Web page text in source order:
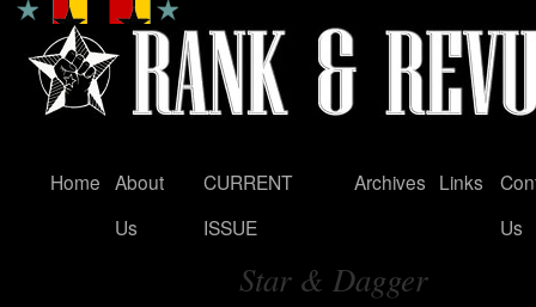
Skip
Home About
Us
CURRENT
ISSUE
Archives Links
Us
Star & Dagger